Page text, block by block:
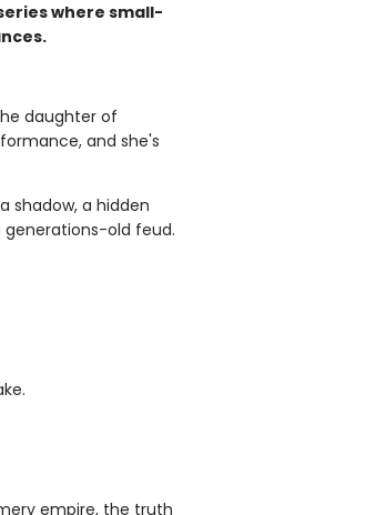
where small-
daughter of
and she's
shadow, a hidden
generations-old feud.
empire, the truth